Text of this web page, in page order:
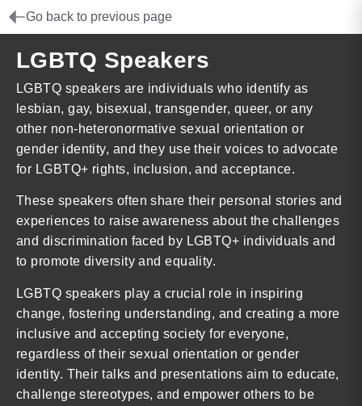
Go back to previous page
LGBTQ Speakers
LGBTQ speakers are individuals who identify as
lesbian, gay, bisexual, transgender, queer, or any
other non-heteronormative sexual orientation or
gender identity, and they use their voices to advocate
for LGBTQ+ rights, inclusion, and acceptance.
These speakers often share their personal stories and
experiences to raise awareness about the challenges
and discrimination faced by LGBTQ+ individuals and
to promote diversity and equality.
LGBTQ speakers play a crucial role in inspiring
change, fostering understanding, and creating a more
inclusive and accepting society for everyone,
regardless of their sexual orientation or gender
identity. Their talks and presentations aim to educate,
challenge stereotypes, and empower others to be